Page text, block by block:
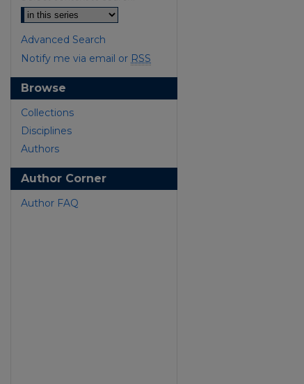
Advanced Search
Notify me via email or RSS
Browse
Collections
Disciplines
Authors
Author Corner
Author FAQ